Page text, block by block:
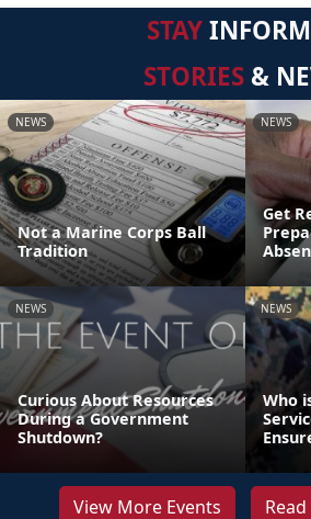
STAY
STORIES &
NEWS
Not a Marine Corps Ball
Tradition
NEWS
Get
NEWS
Curious About Resources
During a Government
Shutdown?
NEWS
Who
View More Events